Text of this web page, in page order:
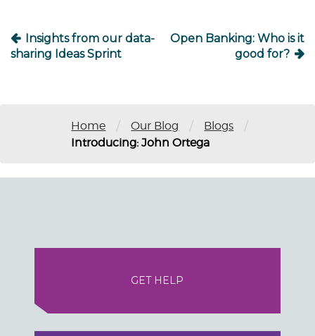
Insights from our data-
sharing Ideas Sprint
Open Banking: Who is it
good for?
Home / Our Blog / Blogs /
Introducing: John Ortega
GET HELP